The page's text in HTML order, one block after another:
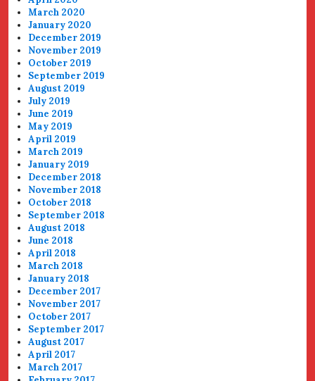
March 2020
January 2020
December 2019
November 2019
October 2019
September 2019
August 2019
July 2019
June 2019
May 2019
April 2019
March 2019
January 2019
December 2018
November 2018
October 2018
September 2018
August 2018
June 2018
April 2018
March 2018
January 2018
December 2017
November 2017
October 2017
September 2017
August 2017
April 2017
March 2017